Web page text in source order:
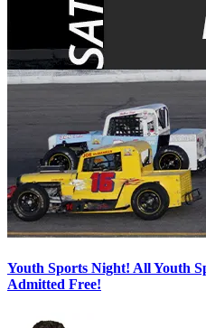
Youth Sports Night! All Youth
Admitted Free!